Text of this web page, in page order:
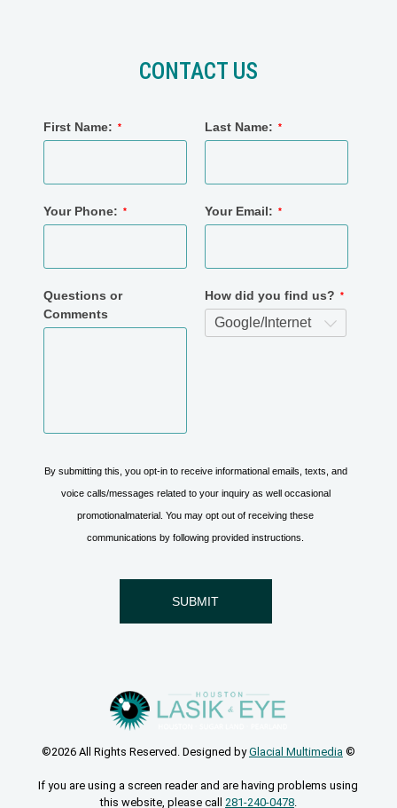
CONTACT US
©2026 All Rights Reserved. Designed byGlacial Multimedia ©
If you are using a screen reader and are having problems using
this website, please call 281-240-0478.